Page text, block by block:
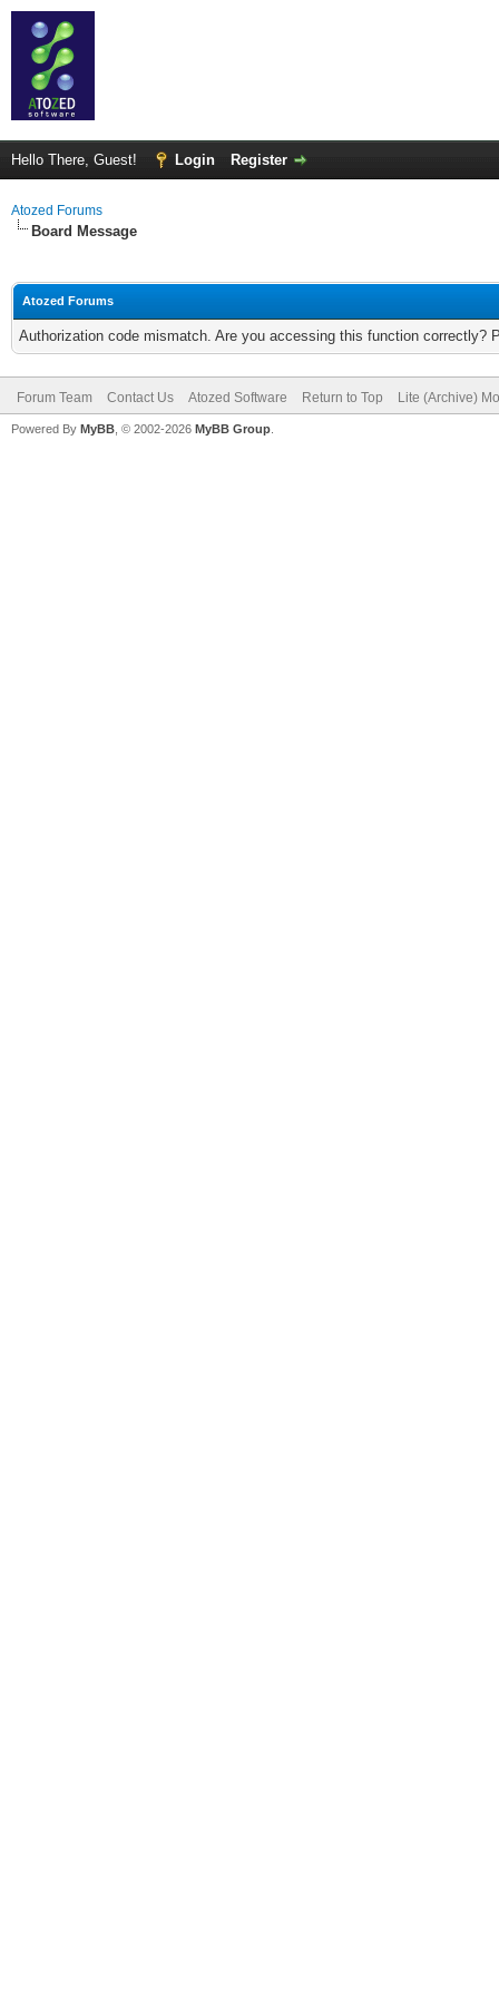
Hello There, Guest! Login Register
Atozed Forums
Board Message
Atozed Forums
Authorization code mismatch. Are you accessing this function correctly?
Forum Team Contact Us Atozed Software Return to Top Lite (Archive)
Powered By MyBB , © 2002-2026 MyBB Group